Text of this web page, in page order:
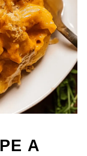
A